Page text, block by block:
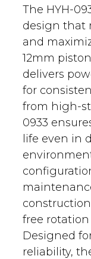
The HYH-
design that
and
12mm
delivers
for
from high-
0933
life even in
free rotation
Designed
reliability,